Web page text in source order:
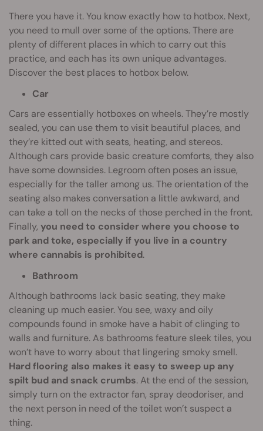
There you have it. You know exactly how to hotbox. Next,
you need to mull over some of the options. There are
plenty of different places in which to carry out this
practice, and each has its own unique advantages.
Discover the best places to hotbox below.
Car
Cars are essentially hotboxes on wheels. They’re mostly
sealed, you can use them to visit beautiful places, and
they’re kitted out with seats, heating, and stereos.
Although cars provide basic creature comforts, they also
have some downsides. Legroom often poses an issue,
especially for the taller among us. The orientation of the
seating also makes conversation a little awkward, and
can take a toll on the necks of those perched in the front.
Finally, you need to consider where you choose to
park and toke, especially if you live in a country
where cannabis is prohibited.
Bathroom
Although bathrooms lack basic seating, they make
cleaning up much easier. You see, waxy and oily
compounds found in smoke have a habit of clinging to
walls and furniture. As bathrooms feature sleek tiles, you
won’t have to worry about that lingering smoky smell.
Hard flooring also makes it easy to sweep up any
spilt bud and snack crumbs. At the end of the session,
simply turn on the extractor fan, spray deodoriser, and
the next person in need of the toilet won’t suspect a
thing.